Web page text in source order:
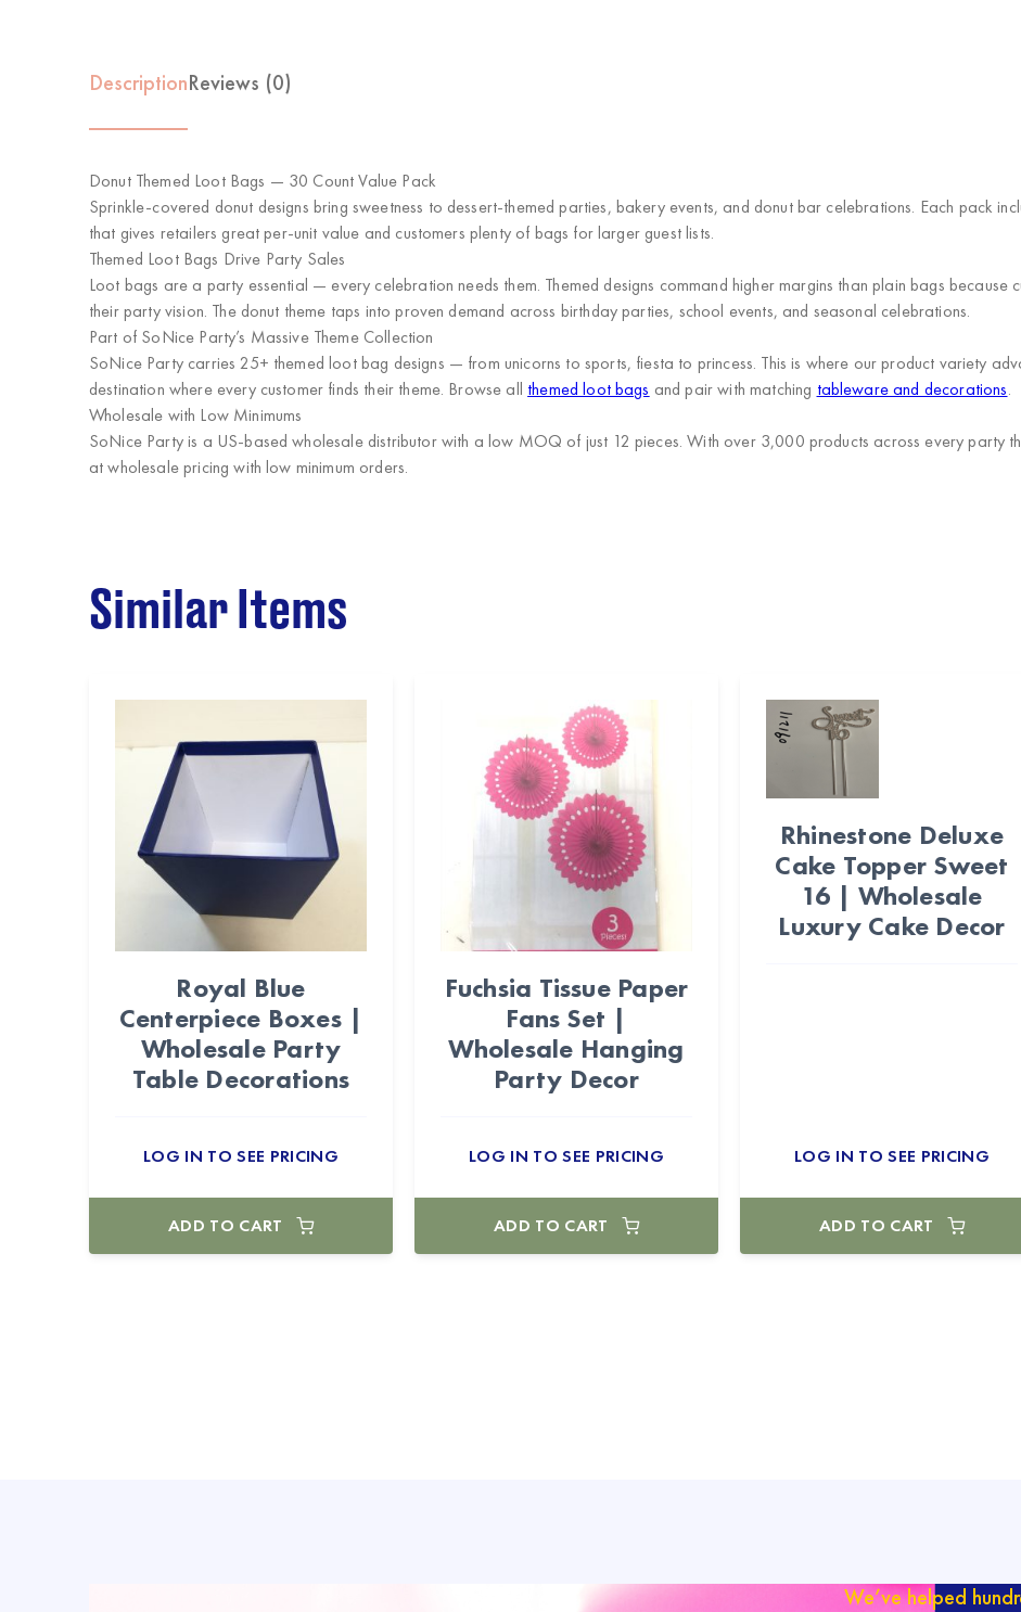
DescriptionReviews (0)
Donut Themed Loot Bags — 30 Count Value Pack
Sprinkle-covered donut designs bring sweetness to dessert-themed parties, bakery events, and donut bar celebrations. Each pack
that gives retailers great per-unit value and customers plenty of bags for larger guest lists.
Themed Loot Bags Drive Party Sales
Loot bags are a party essential — every celebration needs them. Themed designs command higher margins than plain bags
their party vision. The donut theme taps into proven demand across birthday parties, school events, and seasonal celebrations.
Part of SoNice Party’s Massive Theme Collection
SoNice Party carries 25+ themed loot bag designs — from unicorns to sports, fiesta to princess. This is where our product variety
destination where every customer finds their theme. Browse all themed loot bags and pair with matching tableware and decorations.
Wholesale with Low Minimums
SoNice Partyis a US-based wholesale distributor with a low MOQ of just 12 pieces. With over 3,000 products across every party
at wholesale pricing with low minimum orders.
Similar Items
Royal Blue
Centerpiece Boxes |
Wholesale Party
Table Decorations
LOG IN TO SEE PRICING
ADD TO CART
Fuchsia Tissue Paper
Fans Set |
Wholesale Hanging
Party Decor
LOG IN TO SEE PRICING
ADD TO CART
Rhinestone Deluxe
Cake Topper Sweet
16 | Wholesale
Luxury Cake Decor
LOG IN TO SEE PRICING
ADD TO CART
We’ve helped